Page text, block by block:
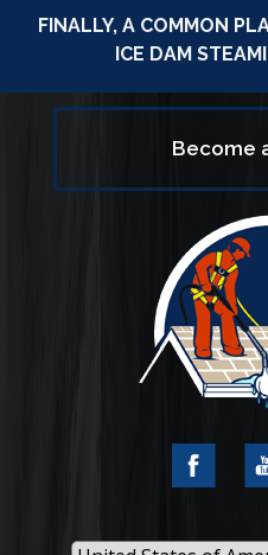
FINALLY, A COMMON
ICE DAM
Become